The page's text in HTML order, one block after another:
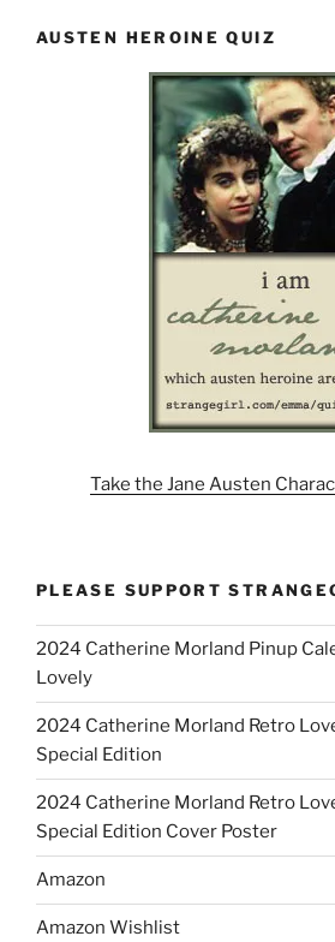
AUSTEN HEROINE QUIZ
Take the Jane Austen
PLEASE SUPPORT
2024 Catherine Morland Pinup
Lovely
2024 Catherine Morland Retro
Special Edition
2024 Catherine Morland Retro
Special Edition Cover Poster
Amazon
Amazon Wishlist